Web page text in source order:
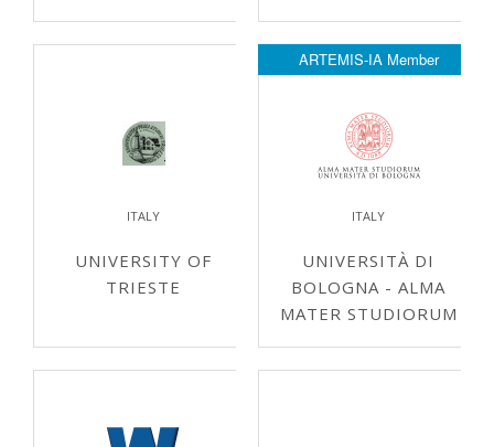
ITALY
UNIVERSITY OF
TRIESTE
ARTEMIS-IA Member
ITALY
UNIVERSITÀ DI
BOLOGNA - ALMA
MATER STUDIORUM